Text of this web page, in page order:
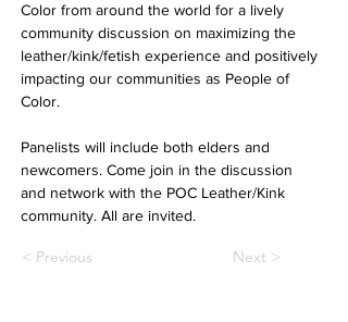
Color from around the world for a lively
community discussion on maximizing the
leather/kink/fetish experience and positively
impacting our communities as People of
Color.
Panelists will include both elders and
newcomers. Come join in the discussion
and network with the POC Leather/Kink
community. All are invited.
< Previous Next >